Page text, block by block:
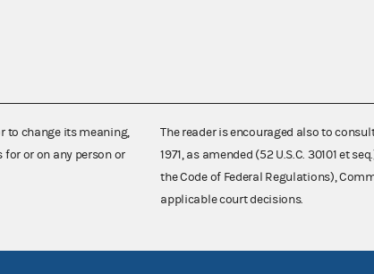
to change its meaning,
or on any person or
The reader is encouraged also to
1971, as amended (52 U.S.C. 30101 et
the Code of Federal Regulations),
applicable court decisions.